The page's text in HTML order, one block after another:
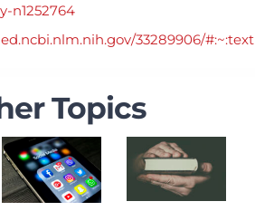
n1252764
33289906/
Topics